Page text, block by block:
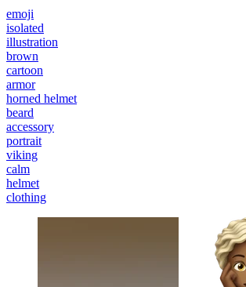
emoji
isolated
illustration
brown
cartoon
armor
horned helmet
beard
accessory
portrait
viking
calm
helmet
clothing